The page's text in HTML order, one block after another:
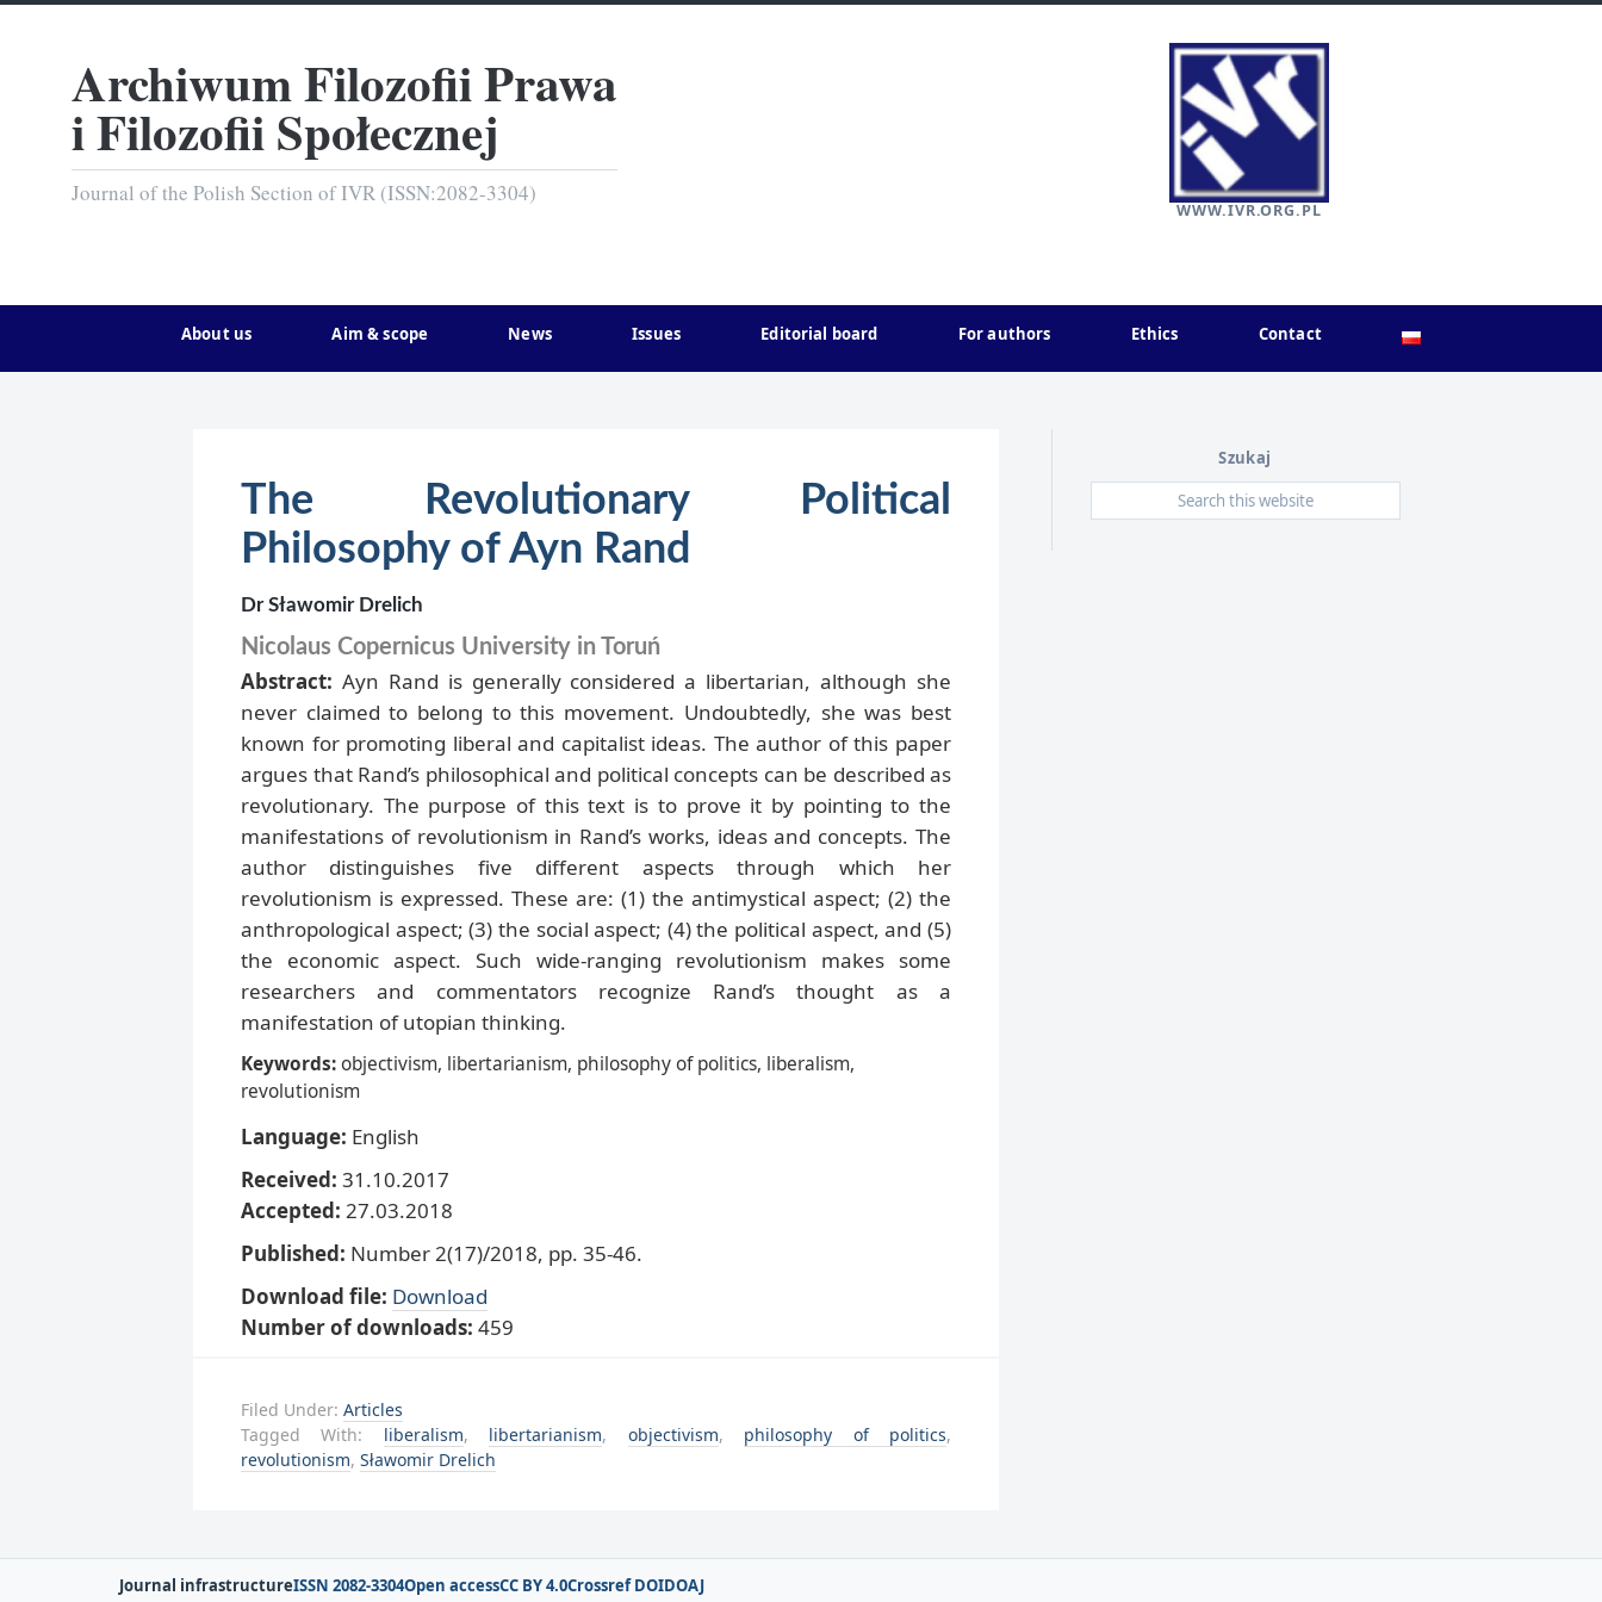
Archiwum Filozofii Prawa
i Filozofii Społecznej
Journal of the Polish Section of IVR (ISSN:2082-3304)
WWW.IVR.ORG.PL
About us Aim & scope News Issues Editorial board For authors Ethics Contact
The Revolutionary Political
Philosophy of Ayn Rand
Dr Sławomir Drelich
Nicolaus Copernicus University in Toruń
Abstract: Ayn Rand is generally considered a libertarian, although she
never claimed to belong to this movement. Undoubtedly, she was best
known for promoting liberal and capitalist ideas. The author of this paper
argues that Rand’s philosophical and political concepts can be described as
revolutionary. The purpose of this text is to prove it by pointing to the
manifestations of revolutionism in Rand’s works, ideas and concepts. The
author distinguishes five different aspects through which her
revolutionism is expressed. These are: (1) the antimystical aspect; (2) the
anthropological aspect; (3) the social aspect; (4) the political aspect, and (5)
the economic aspect. Such wide-ranging revolutionism makes some
researchers and commentators recognize Rand’s thought as a
manifestation of utopian thinking.
Keywords:objectivism, libertarianism, philosophy of politics, liberalism,
revolutionism
Language: English
Received: 31.10.2017
Accepted: 27.03.2018
Published: Number 2(17)/2018, pp. 35-46.
Download file: Download
Number of downloads: 459
Filed Under: Articles
Tagged With: liberalism, libertarianism, objectivism, philosophy of politics,
revolutionism, Sławomir Drelich
Szukaj
Journal infrastructureISSN 2082-3304Open accessCC BY 4.0Crossref DOIDOAJ